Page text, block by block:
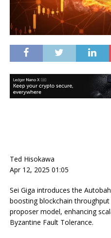
Ted Hisokawa
Apr 12, 2025 01:05
Sei Giga introduces the
boosting blockchain
proposer model, enhancing
Byzantine Fault Tolerance.